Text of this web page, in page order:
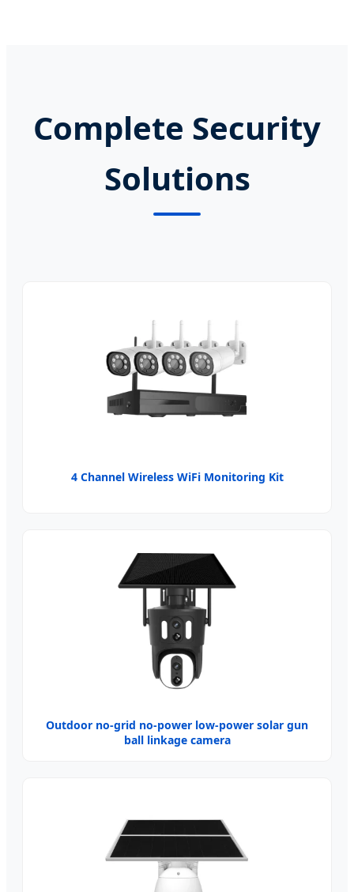
Complete Security
Solutions
4 Channel Wireless WiFi Monitoring Kit
Outdoor no-grid no-power low-power solar gun
ball linkage camera